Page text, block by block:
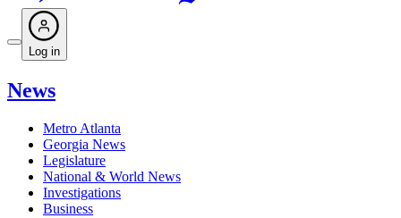
Log in
News
Metro Atlanta
Georgia News
Legislature
National & World News
Investigations
Business